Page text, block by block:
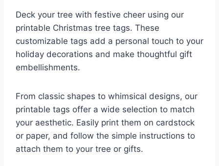
Deck your tree with festive cheer using our
printable Christmas tree tags. These
customizable tags add a personal touch to your
holiday decorations and make thoughtful gift
embellishments.
From classic shapes to whimsical designs, our
printable tags offer a wide selection to match
your aesthetic. Easily print them on cardstock
or paper, and follow the simple instructions to
attach them to your tree or gifts.